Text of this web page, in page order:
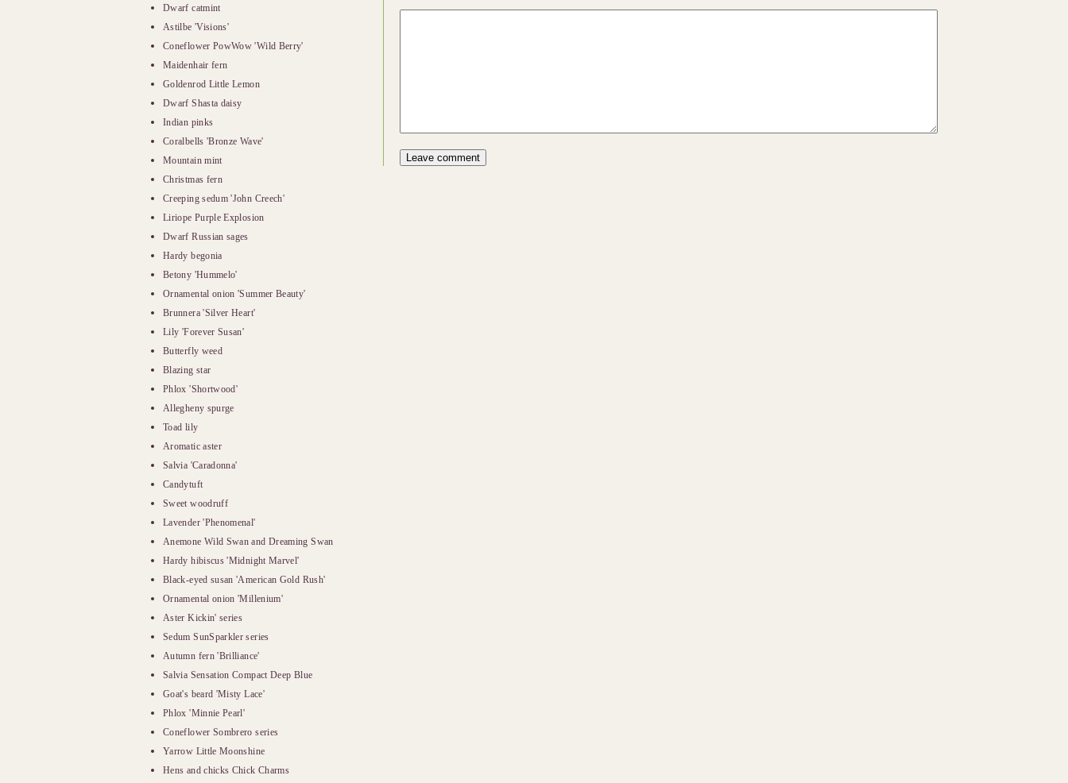
Dwarf catmint
Astilbe 'Visions'
Coneflower PowWow 'Wild Berry'
Maidenhair fern
Goldenrod Little Lemon
Dwarf Shasta daisy
Indian pinks
Coralbells 'Bronze Wave'
Mountain mint
Christmas fern
Creeping sedum 'John Creech'
Liriope Purple Explosion
Dwarf Russian sages
Hardy begonia
Betony 'Hummelo'
Ornamental onion 'Summer Beauty'
Brunnera 'Silver Heart'
Lily 'Forever Susan'
Butterfly weed
Blazing star
Phlox 'Shortwood'
Allegheny spurge
Toad lily
Aromatic aster
Salvia 'Caradonna'
Candytuft
Sweet woodruff
Lavender 'Phenomenal'
Anemone Wild Swan and Dreaming Swan
Hardy hibiscus 'Midnight Marvel'
Black-eyed susan 'American Gold Rush'
Ornamental onion 'Millenium'
Aster Kickin' series
Sedum SunSparkler series
Autumn fern 'Brilliance'
Salvia Sensation Compact Deep Blue
Goat's beard 'Misty Lace'
Phlox 'Minnie Pearl'
Coneflower Sombrero series
Yarrow Little Moonshine
Hens and chicks Chick Charms